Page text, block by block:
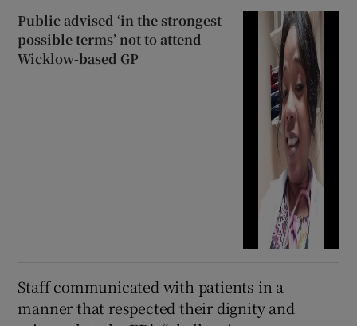
Public advised ‘in the strongest
possible terms’ not to attend
Wicklow-based GP
Staff communicated with patients in a
manner that respected their dignity and